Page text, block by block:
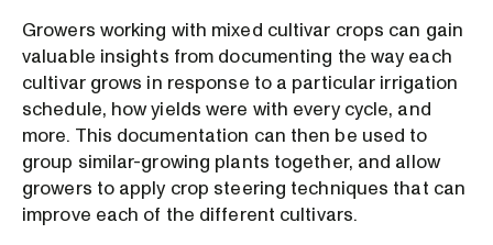
Growers working with mixed cultivar crops can gain
valuable insights from documenting the way each
cultivar grows in response to a particular irrigation
schedule, how yields were with every cycle, and
more. This documentation can then be used to
group similar-growing plants together, and allow
growers to apply crop steering techniques that can
improve each of the different cultivars.